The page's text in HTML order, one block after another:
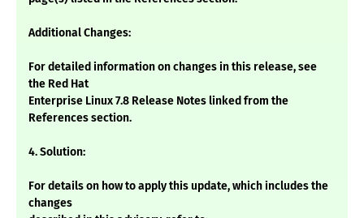
Additional Changes:
For detailed information on changes in this release, see
the Red Hat
Enterprise Linux 7.8 Release Notes linked from the
References section.
4. Solution:
For details on how to apply this update, which includes the
changes